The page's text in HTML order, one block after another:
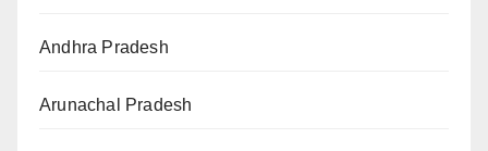
Andhra Pradesh
Arunachal Pradesh